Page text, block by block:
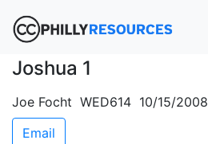
Joshua 1
Joe Focht WED614 10/15/2008
Email